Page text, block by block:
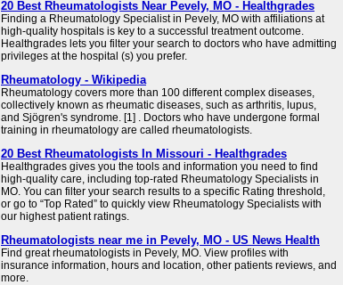
20 Best Rheumatologists Near Pevely, MO - Healthgrades
Finding a Rheumatology Specialist in Pevely, MO with affiliations at
high-quality hospitals is key to a successful treatment outcome.
Healthgrades lets you filter your search to doctors who have admitting
privileges at the hospital (s) you prefer.
Rheumatology - Wikipedia
Rheumatology covers more than 100 different complex diseases,
collectively known as rheumatic diseases, such as arthritis, lupus,
and Sjögren's syndrome. [1] . Doctors who have undergone formal
training in rheumatology are called rheumatologists.
20 Best Rheumatologists In Missouri - Healthgrades
Healthgrades gives you the tools and information you need to find
high-quality care, including top-rated Rheumatology Specialists in
MO. You can filter your search results to a specific Rating threshold,
or go to “Top Rated” to quickly view Rheumatology Specialists with
our highest patient ratings.
Rheumatologists near me in Pevely, MO - US News Health
Find great rheumatologists in Pevely, MO. View profiles with
insurance information, hours and location, other patients reviews, and
more.